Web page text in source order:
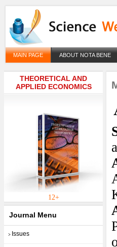
MAIN PAGE ABOUT NOTA BENE
THEORETICAL AND
APPLIED ECONOMICS
12+
Journal Menu
> Issues